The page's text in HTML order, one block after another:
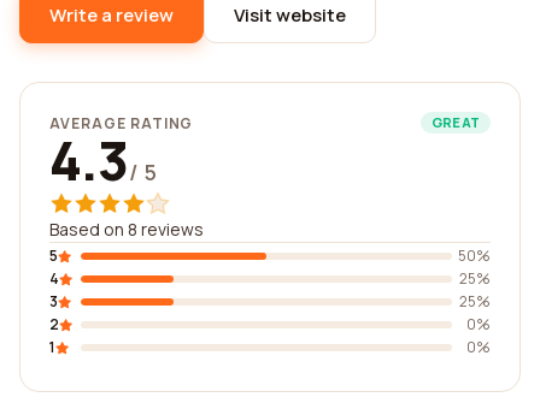
Write a review Visit website
AVERAGE RATING GREAT
4.3/ 5
Based on 8 reviews
5
50%
4
25%
3
25%
2
0%
1
0%